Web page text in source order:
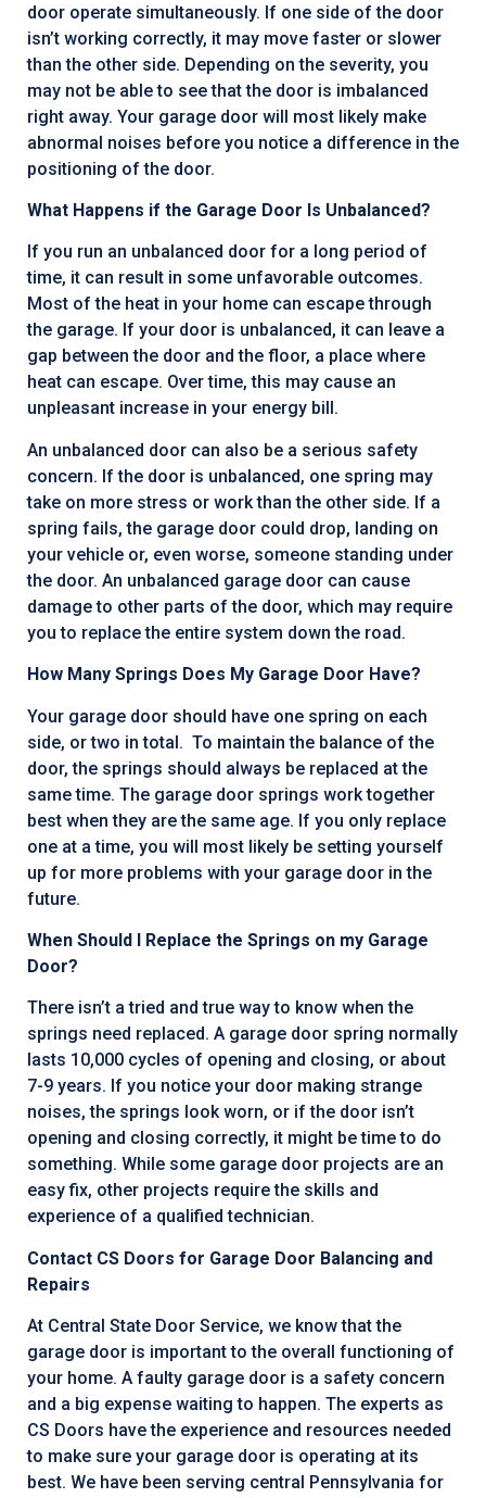
door operate simultaneously. If one side of the door
isn’t working correctly, it may move faster or slower
than the other side. Depending on the severity, you
may not be able to see that the door is imbalanced
right away. Your garage door will most likely make
abnormal noises before you notice a difference in the
positioning of the door.
What Happens if the Garage Door Is Unbalanced?
If you run an unbalanced door for a long period of
time, it can result in some unfavorable outcomes.
Most of the heat in your home can escape through
the garage. If your door is unbalanced, it can leave a
gap between the door and the floor, a place where
heat can escape. Over time, this may cause an
unpleasant increase in your energy bill.
An unbalanced door can also be a serious safety
concern. If the door is unbalanced, one spring may
take on more stress or work than the other side. If a
spring fails, the garage door could drop, landing on
your vehicle or, even worse, someone standing under
the door. An unbalanced garage door can cause
damage to other parts of the door, which may require
you to replace the entire system down the road.
How Many Springs Does My Garage Door Have?
Your garage door should have one spring on each
side, or two in total. To maintain the balance of the
door, the springs should always be replaced at the
same time. The garage door springs work together
best when they are the same age. If you only replace
one at a time, you will most likely be setting yourself
up for more problems with your garage door in the
future.
When Should I Replace the Springs on my Garage
Door?
There isn’t a tried and true way to know when the
springs need replaced. A garage door spring normally
lasts 10,000 cycles of opening and closing, or about
7-9 years. If you notice your door making strange
noises, the springs look worn, or if the door isn’t
opening and closing correctly, it might be time to do
something. While some garage door projects are an
easy fix, other projects require the skills and
experience of a qualified technician.
Contact CS Doors for Garage Door Balancing and
Repairs
At Central State Door Service, we know that the
garage door is important to the overall functioning of
your home. A faulty garage door is a safety concern
and a big expense waiting to happen. The experts as
CS Doors have the experience and resources needed
to make sure your garage door is operating at its
best. We have been serving central Pennsylvania for